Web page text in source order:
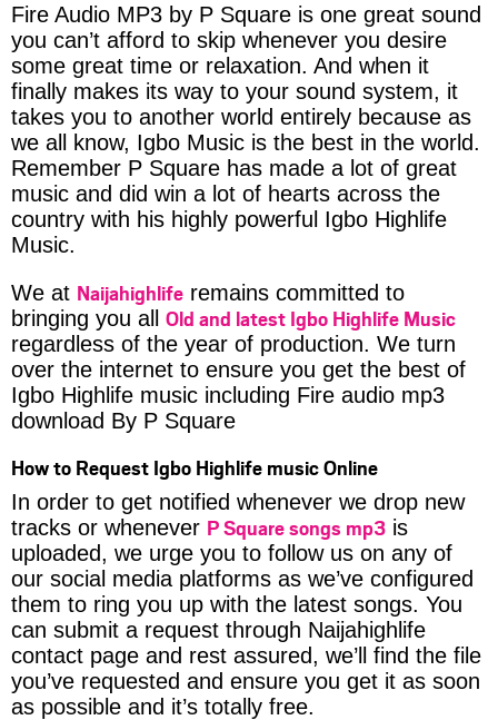
Fire Audio MP3 by P Square is one great sound
you can’t afford to skip whenever you desire
some great time or relaxation. And when it
finally makes its way to your sound system, it
takes you to another world entirely because as
we all know, Igbo Music is the best in the world.
Remember P Square has made a lot of great
music and did win a lot of hearts across the
country with his highly powerful Igbo Highlife
Music.
We at Naijahighlife remains committed to
bringing you all Old and latest Igbo Highlife Music
regardless of the year of production. We turn
over the internet to ensure you get the best of
Igbo Highlife music including Fire audio mp3
download By P Square
How to Request Igbo Highlife music Online
In order to get notified whenever we drop new
tracks or whenever P Square songs mp3 is
uploaded, we urge you to follow us on any of
our social media platforms as we’ve configured
them to ring you up with the latest songs. You
can submit a request through Naijahighlife
contact page and rest assured, we’ll find the file
you’ve requested and ensure you get it as soon
as possible and it’s totally free.